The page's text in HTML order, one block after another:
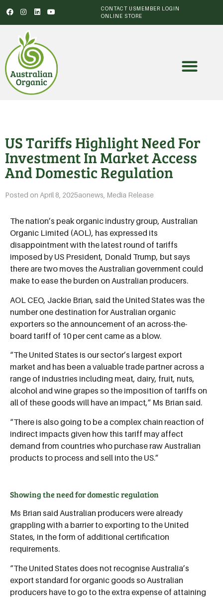
CONTACT USMEMBER LOGIN
ONLINE STORE
US Tariffs Highlight Need For
Investment In Market Access
And Domestic Regulation
Posted on April 8, 2025aonews Media Release
The nation’s peak organic industry group, Australian
Organic Limited (AOL), has expressed its
disappointment with the latest round of tariffs
imposed by US President, Donald Trump, but says
there are two moves the Australian government could
make to ease the burden on Australian producers.
AOL CEO, Jackie Brian, said the United States was the
number one destination for Australian organic
exporters so the announcement of an across-the-
board tariff of 10 per cent came as a blow.
“The United States is our sector’s largest export
market and has been a valuable trade partner across a
range of industries including meat, dairy, fruit, nuts,
alcohol and wine grapes so the imposition of tariffs on
all of these goods will have an impact,” Ms Brian said.
“There is also going to be a complex chain reaction of
indirect impacts given how this tariff may affect
demand from countries who purchase raw Australian
products to process and sell into the US.”
Showing the need for domestic regulation
Ms Brian said Australian producers were already
grappling with a barrier to exporting to the United
States, in the form of additional certification
requirements.
“The United States does not recognise Australia’s
export standard for organic goods so Australian
producers have to go to the extra expense of attaining